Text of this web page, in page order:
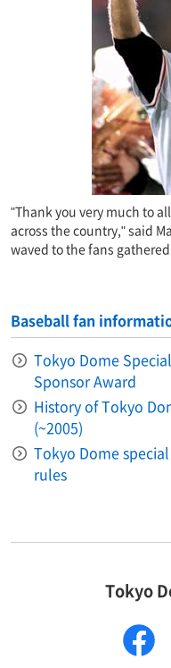
"Thank you very much to
across the country," said
waved to the fans
Baseball fan
Tokyo Dome Special
Sponsor Award
History of Tokyo
(~2005)
Tokyo Dome special
rules
Tokyo